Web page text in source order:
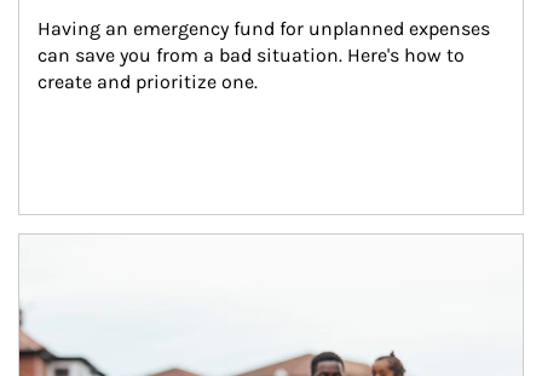
Having an emergency fund for unplanned expenses
can save you from a bad situation. Here's how to
create and prioritize one.